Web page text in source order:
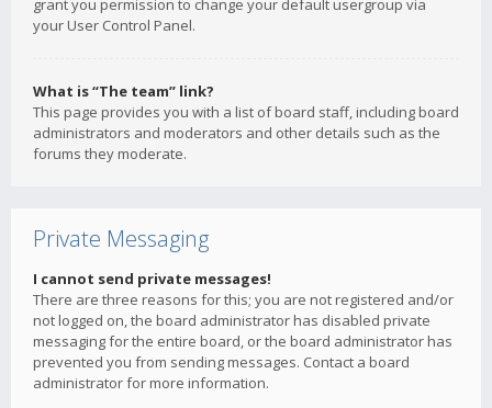
grant you permission to change your default usergroup via
your User Control Panel.
What is “The team” link?
This page provides you with a list of board staff, including board
administrators and moderators and other details such as the
forums they moderate.
Private Messaging
I cannot send private messages!
There are three reasons for this; you are not registered and/or
not logged on, the board administrator has disabled private
messaging for the entire board, or the board administrator has
prevented you from sending messages. Contact a board
administrator for more information.